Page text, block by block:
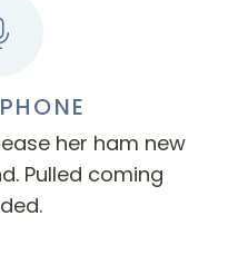
her ham new
Pulled coming